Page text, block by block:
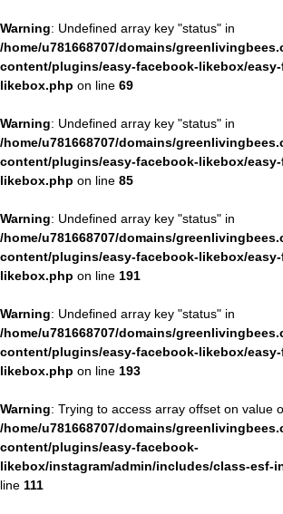
Warning: Undefined array key "status" in
/home/u781668707/domains/
content/plugins/easy-facebook-likebox/
likebox.php on line 69
Warning: Undefined array key "status" in
/home/u781668707/domains/
content/plugins/easy-facebook-likebox/
likebox.php on line 85
Warning: Undefined array key "status" in
/home/u781668707/domains/
content/plugins/easy-facebook-likebox/
likebox.php on line 191
Warning: Undefined array key "status" in
/home/u781668707/domains/
content/plugins/easy-facebook-likebox/
likebox.php on line 193
Warning: Trying to access array offset on value
/home/u781668707/domains/
content/plugins/easy-facebook-
likebox/instagram/admin/includes/class-esf-
line 111